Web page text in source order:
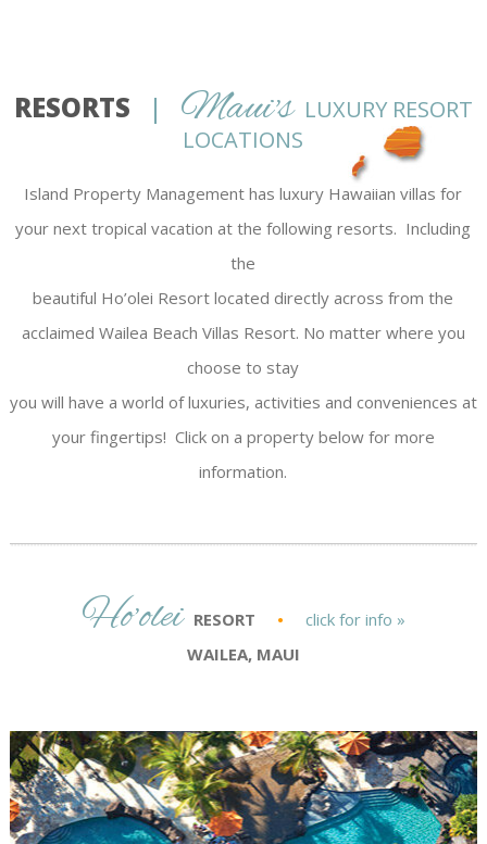
RESORTS | Maui's LUXURY RESORT
LOCATIONS
Island Property Management has luxury Hawaiian villas for
your next tropical vacation at the following resorts. Including
the
beautiful Ho’olei Resort located directly across from the
acclaimed Wailea Beach Villas Resort. No matter where you
choose to stay
you will have a world of luxuries, activities and conveniences at
your fingertips! Click on a property below for more
information.
Ho’olei RESORT •
click for info »
WAILEA, MAUI